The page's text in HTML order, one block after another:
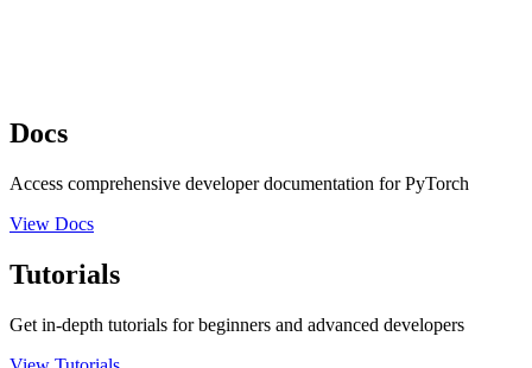
Docs
Access comprehensive developer documentation for PyTorch
View Docs
Tutorials
Get in-depth tutorials for beginners and advanced developers